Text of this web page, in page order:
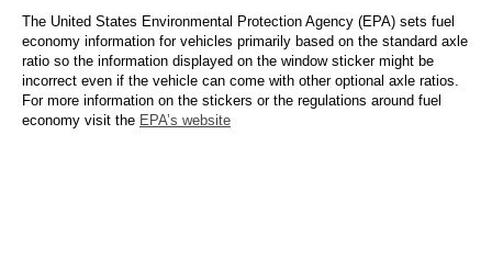
The United States Environmental Protection Agency (EPA) sets fuel
economy information for vehicles primarily based on the standard axle
ratio so the information displayed on the window sticker might be
incorrect even if the vehicle can come with other optional axle ratios.
For more information on the stickers or the regulations around fuel
economy visit the EPA’s website